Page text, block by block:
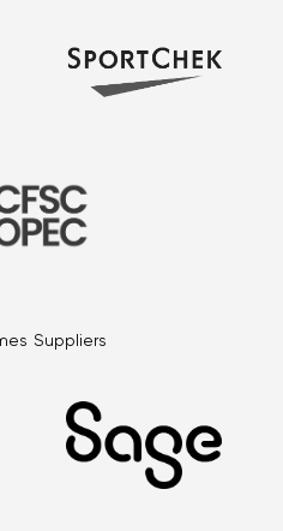
Suppliers